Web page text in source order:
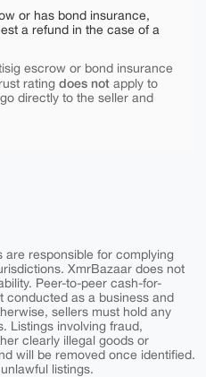
or has bond insurance,
a refund in the case of a
escrow or bond insurance
rating does notapply to
directly to the seller and
are responsible for complying
XmrBazaar does not
Peer-to-peer cash-for-
conducted as a business and
sellers must hold any
Listings involving fraud,
clearly illegal goods or
will be removed once identified.
listings.